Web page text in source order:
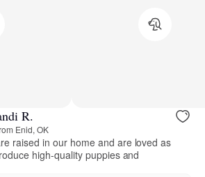
R.
Enid, OK
raised in our home and are loved as
high-quality puppies and